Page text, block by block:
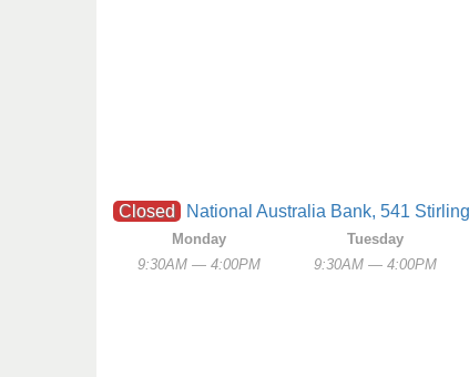
Closed National Australia Bank, 541
Monday
9:30AM — 4:00PM
Tuesday
9:30AM — 4:00PM